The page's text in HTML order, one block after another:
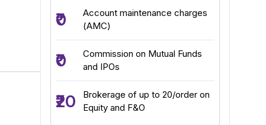
₹0
Account maintenance charges
(AMC)
₹0
Commission on Mutual Funds
and IPOs
₹20
Brokerage of up to ₹20/order on
Equity and F&O